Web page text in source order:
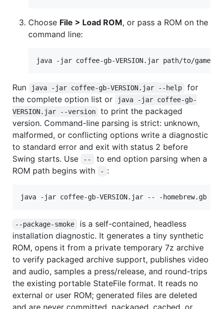
Choose File > Load ROM, or pass a ROM on the
command line:
java -jar coffee-gb-VERSION.jar path/to/game.gb
Run java -jar coffee-gb-VERSION.jar --help
for
the complete option list or
java -jar coffee-gb-
VERSION.jar --version
to print the packaged
version. Command-line parsing is strict: unknown,
malformed, or conflicting options write a diagnostic
to standard error and exit with status 2 before
Swing starts. Use
--
to end option parsing when a
ROM path begins with
- :
java -jar coffee-gb-VERSION.jar -- -homebrew.gb
--package-smoke
is a self-contained, headless
installation diagnostic. It generates a tiny synthetic
ROM, opens it from a private temporary 7z archive
to verify packaged archive support, publishes video
and audio, samples a press/release, and round-trips
the existing portable StateFile format. It reads no
external or user ROM; generated files are deleted
and are never committed, packaged, cached, or